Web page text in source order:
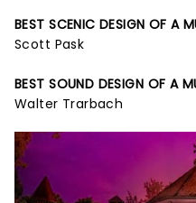
BEST SCENIC DESIGN OF A
Scott Pask
BEST SOUND DESIGN OF A
Walter Trarbach